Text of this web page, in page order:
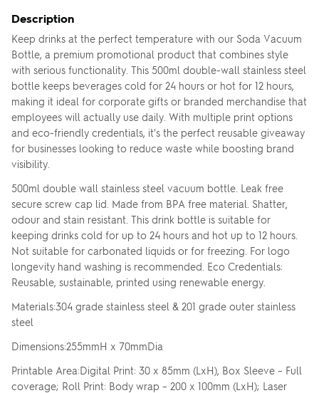
Description
Keep drinks at the perfect temperature with our Soda Vacuum
Bottle, a premium promotional product that combines style
with serious functionality. This 500ml double-wall stainless steel
bottle keeps beverages cold for 24 hours or hot for 12 hours,
making it ideal for corporate gifts or branded merchandise that
employees will actually use daily. With multiple print options
and eco-friendly credentials, it's the perfect reusable giveaway
for businesses looking to reduce waste while boosting brand
visibility.
500ml double wall stainless steel vacuum bottle. Leak free
secure screw cap lid. Made from BPA free material. Shatter,
odour and stain resistant. This drink bottle is suitable for
keeping drinks cold for up to 24 hours and hot up to 12 hours.
Not suitable for carbonated liquids or for freezing. For logo
longevity hand washing is recommended. Eco Credentials:
Reusable, sustainable, printed using renewable energy.
Materials:304 grade stainless steel & 201 grade outer stainless
steel
Dimensions:255mmH x 70mmDia
Printable Area:Digital Print: 30 x 85mm (LxH), Box Sleeve – Full
coverage; Roll Print: Body wrap – 200 x 100mm (LxH); Laser